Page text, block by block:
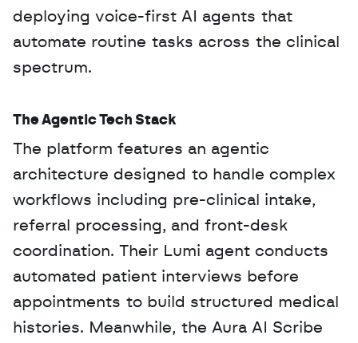
deploying voice-first AI agents that
automate routine tasks across the clinical
spectrum.
The Agentic Tech Stack
The platform features an agentic
architecture designed to handle complex
workflows including pre-clinical intake,
referral processing, and front-desk
coordination. Their Lumi agent conducts
automated patient interviews before
appointments to build structured medical
histories. Meanwhile, the Aura AI Scribe